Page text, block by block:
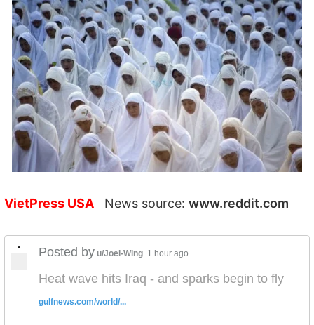
VietPress USA News source: www.reddit.com
• Posted by u/Joel-Wing 1 hour ago
Heat wave hits Iraq - and sparks begin to fly
gulfnews.com/world/...